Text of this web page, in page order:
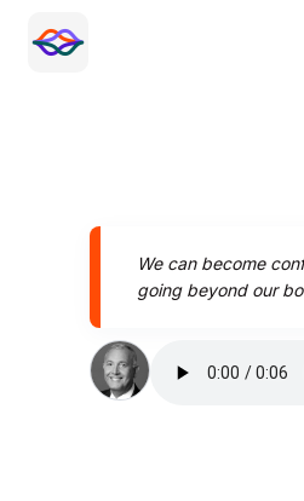
We can become
going beyond our